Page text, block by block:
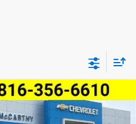
FWD 4dr
$29,861
MCCARTHY SALE PRICE